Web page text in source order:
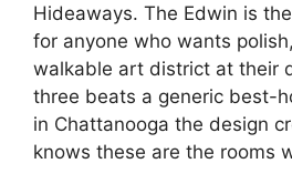
Hideaways. The Edwin is
for anyone who wants
walkable art district at their
three beats a generic best-
in Chattanooga the design
knows these are the rooms